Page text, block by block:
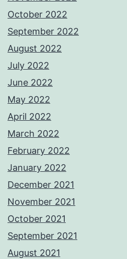
October 2022
September 2022
August 2022
July 2022
June 2022
May 2022
April 2022
March 2022
February 2022
January 2022
December 2021
November 2021
October 2021
September 2021
August 2021